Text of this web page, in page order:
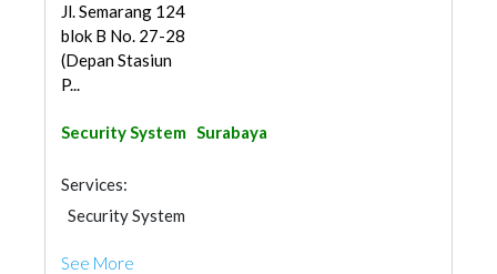
Jl. Semarang 124
blok B No. 27-28
(Depan Stasiun
P...
Security System Surabaya
Services:
Security System
See More